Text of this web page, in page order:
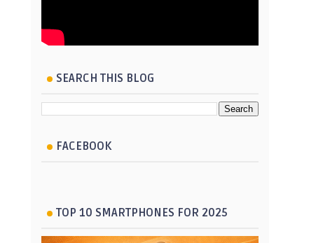
SEARCH THIS BLOG
FACEBOOK
TOP 10 SMARTPHONES FOR 2025